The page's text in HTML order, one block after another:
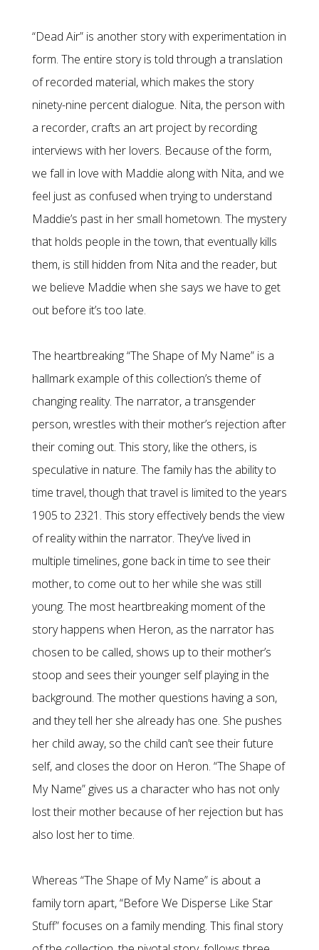
“Dead Air” is another story with experimentation in
form. The entire story is told through a translation
of recorded material, which makes the story
ninety-nine percent dialogue. Nita, the person with
a recorder, crafts an art project by recording
interviews with her lovers. Because of the form,
we fall in love with Maddie along with Nita, and we
feel just as confused when trying to understand
Maddie’s past in her small hometown. The mystery
that holds people in the town, that eventually kills
them, is still hidden from Nita and the reader, but
we believe Maddie when she says we have to get
out before it’s too late.
The heartbreaking “The Shape of My Name” is a
hallmark example of this collection’s theme of
changing reality. The narrator, a transgender
person, wrestles with their mother’s rejection after
their coming out. This story, like the others, is
speculative in nature. The family has the ability to
time travel, though that travel is limited to the years
1905 to 2321. This story effectively bends the view
of reality within the narrator. They’ve lived in
multiple timelines, gone back in time to see their
mother, to come out to her while she was still
young. The most heartbreaking moment of the
story happens when Heron, as the narrator has
chosen to be called, shows up to their mother’s
stoop and sees their younger self playing in the
background. The mother questions having a son,
and they tell her she already has one. She pushes
her child away, so the child can’t see their future
self, and closes the door on Heron. “The Shape of
My Name” gives us a character who has not only
lost their mother because of her rejection but has
also lost her to time.
Whereas “The Shape of My Name” is about a
family torn apart, “Before We Disperse Like Star
Stuff” focuses on a family mending. This final story